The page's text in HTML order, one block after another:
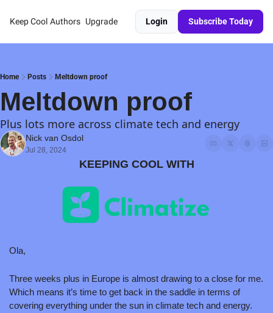
Keep Cool Authors Upgrade Login Subscribe Today
Home Posts Meltdown proof
Meltdown proof
Plus lots more across climate tech and energy
Nick van Osdol
Jul 28, 2024
KEEPING COOL WITH
Ola,
Three weeks plus in Europe is almost drawing to a close for me.
Which means it’s time to get back in the saddle in terms of
covering everything under the sun in climate tech and energy.